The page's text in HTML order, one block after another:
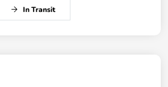
In Transit